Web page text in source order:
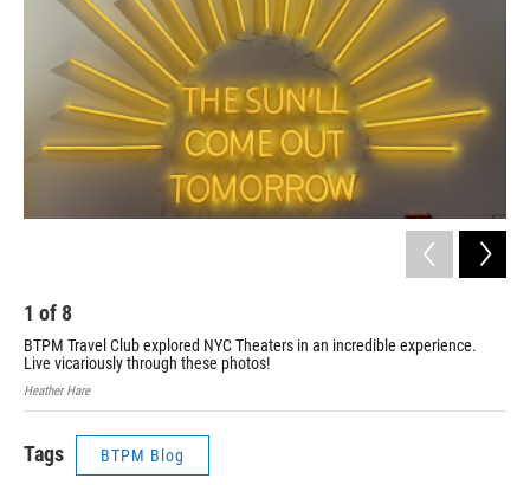
1 of 8
BTPM Travel Club explored NYC Theaters in an incredible experience.
Live vicariously through these photos!
Heather Hare
Tags BTPM Blog